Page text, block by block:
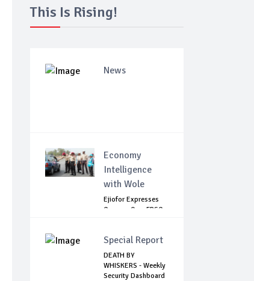
This Is Rising!
News
Economy
Intelligence
with Wole
Ejiofor Expresses
Concern Over FRSC
Special Report
DEATH BY
WHISKERS - Weekly
Security Dashboard